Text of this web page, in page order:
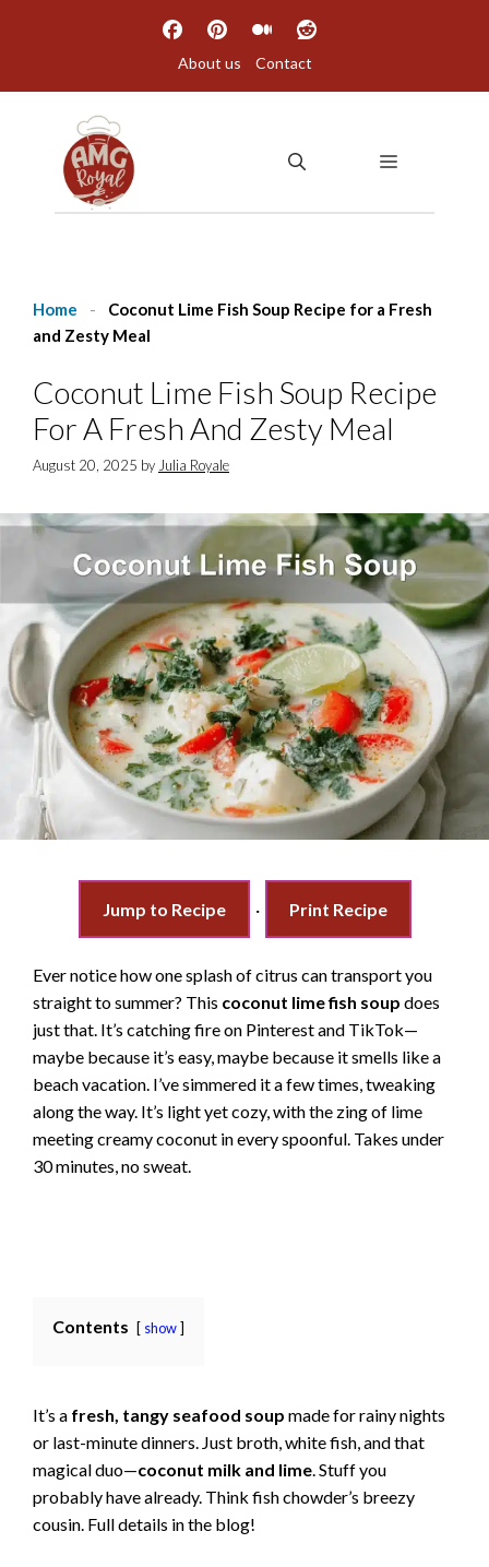
About us Contact
MENU
Home -
Coconut Lime Fish Soup Recipe for a Fresh
and Zesty Meal
Coconut Lime Fish Soup Recipe
For A Fresh And Zesty Meal
August 20, 2025 by Julia Royale
Jump to Recipe · Print Recipe
Ever notice how one splash of citrus can transport you
straight to summer? This coconut lime fish soup does
just that. It’s catching fire on Pinterest and TikTok—
maybe because it’s easy, maybe because it smells like a
beach vacation. I’ve simmered it a few times, tweaking
along the way. It’s light yet cozy, with the zing of lime
meeting creamy coconut in every spoonful. Takes under
30 minutes, no sweat.
Contents show
It’s a fresh, tangy seafood soup made for rainy nights
or last-minute dinners. Just broth, white fish, and that
magical duo—coconut milk and lime . Stuff you
probably have already. Think fish chowder’s breezy
cousin. Full details in the blog!